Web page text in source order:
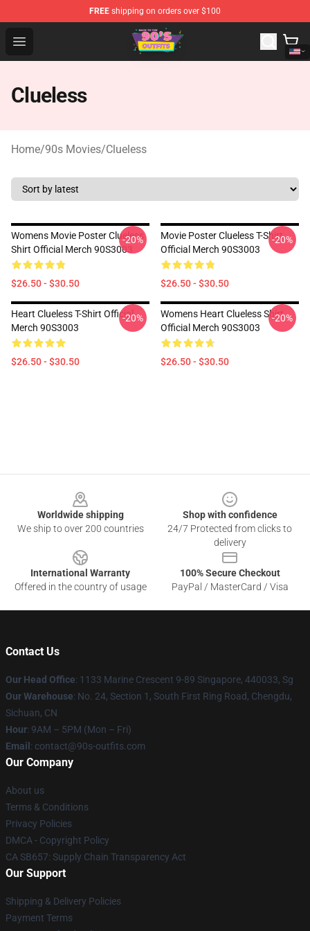
FREE shipping on orders over $100
Open menu
90s Outfits Store - Official 90s Outfits Merchandise Shop
Clueless
Home/90s Movies/Clueless
Womens Movie Poster Clueless
Shirt Official Merch 90S3003
$26.50 - $30.50
-20%
Movie Poster Clueless T-Shirt
Official Merch 90S3003
$26.50 - $30.50
-20%
Heart Clueless T-Shirt Official
Merch 90S3003
$26.50 - $30.50
-20%
Womens Heart Clueless Shirt
Official Merch 90S3003
$26.50 - $30.50
-20%
Worldwide shipping
We ship to over 200 countries
Shop with confidence
24/7 Protected from clicks to
delivery
International Warranty
Offered in the country of usage
100% Secure Checkout
PayPal / MasterCard / Visa
Contact Us
Our Head Office: 1133 Marine Crescent 9-89 Singapore, 440033, Sg
Our Warehouse: No. 24, Section 1, South First Ring Road, Chengdu,
Sichuan, CN
Hour: 9AM – 5PM (Mon – Fri)
Email : contact@90s-outfits.com
Our Company
About us
Terms & Conditions
Privacy Policies
DMCA - Copyright Policy
CA SB657: Supply Chain Transparency Act
Our Support
Shipping & Delivery Policies
Payment Terms